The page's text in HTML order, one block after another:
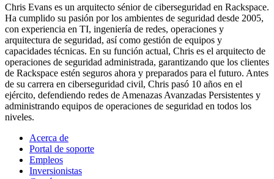
Chris Evans es un arquitecto sénior de ciberseguridad en Rackspace.
Ha cumplido su pasión por los ambientes de seguridad desde 2005,
con experiencia en TI, ingeniería de redes, operaciones y
arquitectura de seguridad, así como gestión de equipos y
capacidades técnicas. En su función actual, Chris es el arquitecto de
operaciones de seguridad administrada, garantizando que los clientes
de Rackspace estén seguros ahora y preparados para el futuro. Antes
de su carrera en ciberseguridad civil, Chris pasó 10 años en el
ejército, defendiendo redes de Amenazas Avanzadas Persistentes y
administrando equipos de operaciones de seguridad en todos los
niveles.
Acerca de
Portal de soporte
Empleos
Inversionistas